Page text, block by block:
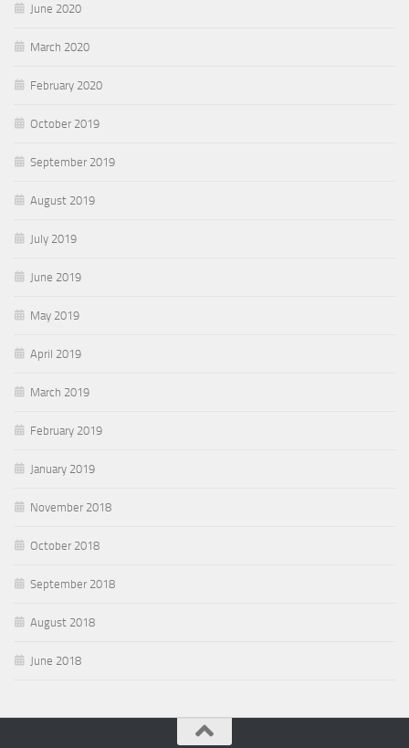
June 2020
March 2020
February 2020
October 2019
September 2019
August 2019
July 2019
June 2019
May 2019
April 2019
March 2019
February 2019
January 2019
November 2018
October 2018
September 2018
August 2018
June 2018